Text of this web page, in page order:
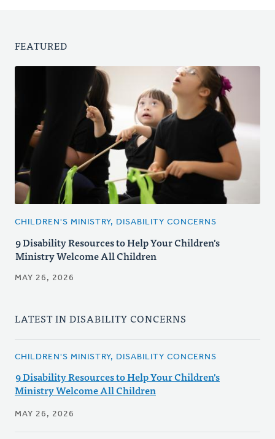
FEATURED
CHILDREN'S MINISTRY, DISABILITY CONCERNS
9 Disability Resources to Help Your Children's
Ministry Welcome All Children
MAY 26, 2026
LATEST IN DISABILITY CONCERNS
CHILDREN'S MINISTRY, DISABILITY CONCERNS
9 Disability Resources to Help Your Children's
Ministry Welcome All Children
MAY 26, 2026